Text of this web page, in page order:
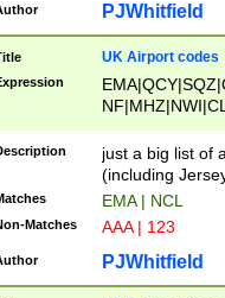
PJWhitfield
UK Airport codes
just a big list of
(including
EMA | NCL
Matches AAA | 123
PJWhitfield